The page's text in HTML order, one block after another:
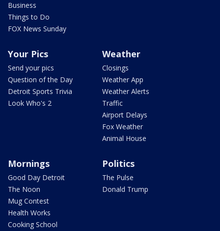
Business
Things to Do
FOX News Sunday
Your Pics
Send your pics
Question of the Day
Detroit Sports Trivia
Look Who's 2
Weather
Closings
Weather App
Weather Alerts
Traffic
Airport Delays
Fox Weather
Animal House
Mornings
Good Day Detroit
The Noon
Mug Contest
Health Works
Cooking School
Politics
The Pulse
Donald Trump